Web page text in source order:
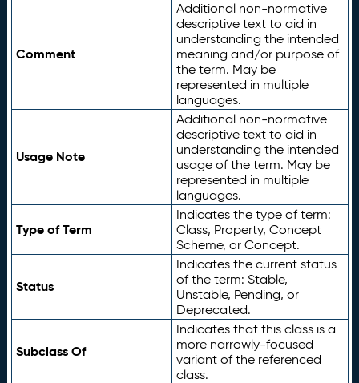
Comment
Additional non-normative
descriptive text to aid in
understanding the intended
meaning and/or purpose of
the term. May be
represented in multiple
languages.
Usage Note
Additional non-normative
descriptive text to aid in
understanding the intended
usage of the term. May be
represented in multiple
languages.
Type of Term
Indicates the type of term:
Class, Property, Concept
Scheme, or Concept.
Status
Indicates the current status
of the term: Stable,
Unstable, Pending, or
Deprecated.
Subclass Of
Indicates that this class is a
more narrowly-focused
variant of the referenced
class.